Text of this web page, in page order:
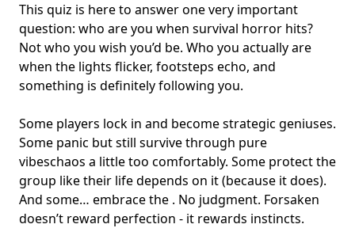
This quiz is here to answer one very important
question: who are you when survival horror hits?
Not who you wish you’d be. Who you actually are
when the lights flicker, footsteps echo, and
something is definitely following you.
Some players lock in and becomestrategic geniuses.
Some panic but still survive through pure
vibeschaos a little too comfortably. Some protect the
group like their life depends on it (because it does).
And some… embrace the . No judgment. Forsaken
doesn’t reward perfection - it rewards instincts.